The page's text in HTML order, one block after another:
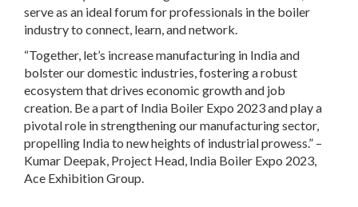
serve as an ideal forum for professionals in the boiler
industry to connect, learn, and network.
“Together, let’s increase manufacturing in India and
bolster our domestic industries, fostering a robust
ecosystem that drives economic growth and job
creation. Be a part of India Boiler Expo 2023 and play a
pivotal role in strengthening our manufacturing sector,
propelling India to new heights of industrial prowess.” –
Kumar Deepak, Project Head, India Boiler Expo 2023,
Ace Exhibition Group.